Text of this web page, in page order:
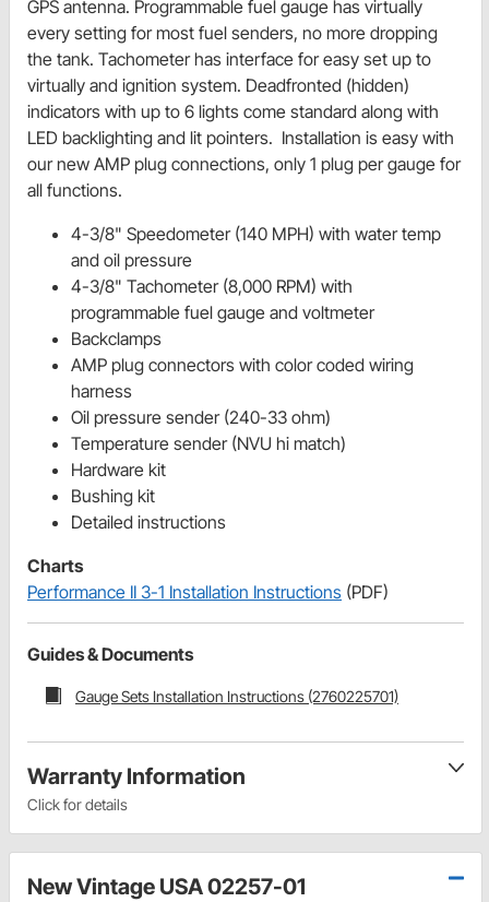
GPS antenna. Programmable fuel gauge has virtually
every setting for most fuel senders, no more dropping
the tank. Tachometer has interface for easy set up to
virtually and ignition system. Deadfronted (hidden)
indicators with up to 6 lights come standard along with
LED backlighting and lit pointers. Installation is easy with
our new AMP plug connections, only 1 plug per gauge for
all functions.
4-3/8" Speedometer (140 MPH) with water temp
and oil pressure
4-3/8" Tachometer (8,000 RPM) with
programmable fuel gauge and voltmeter
Backclamps
AMP plug connectors with color coded wiring
harness
Oil pressure sender (240-33 ohm)
Temperature sender (NVU hi match)
Hardware kit
Bushing kit
Detailed instructions
Charts
Performance II 3-1 Installation Instructions (PDF)
Guides & Documents
Gauge Sets Installation Instructions (2760225701)
Warranty Information
Click for details
New Vintage USA 02257-01